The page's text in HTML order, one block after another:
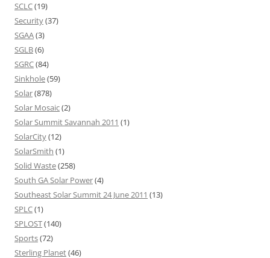
SCLC(19)
Security(37)
SGAA(3)
SGLB(6)
SGRC(84)
Sinkhole(59)
Solar(878)
Solar Mosaic(2)
Solar Summit Savannah 2011 (1)
SolarCity(12)
SolarSmith (1)
Solid Waste(258)
South GA Solar Power(4)
Southeast Solar Summit 24 June 2011 (13)
SPLC(1)
SPLOST(140)
Sports(72)
Sterling Planet(46)